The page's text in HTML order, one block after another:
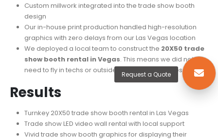
Custom millwork integrated into the trade show booth
design
Our in-house print production handled high-resolution
graphics with zero delays from our Las Vegas location
We deployed a local team to construct the 20X50 trade
show booth rental in Vegas. This means we did not
need to fly in techs or outside installers for this design.
Results​
Turnkey 20X50 trade show booth rental in Las Vegas
Trade show LED video wall rental with local support
Vivid trade show booth graphics for displaying their
Request a Quote